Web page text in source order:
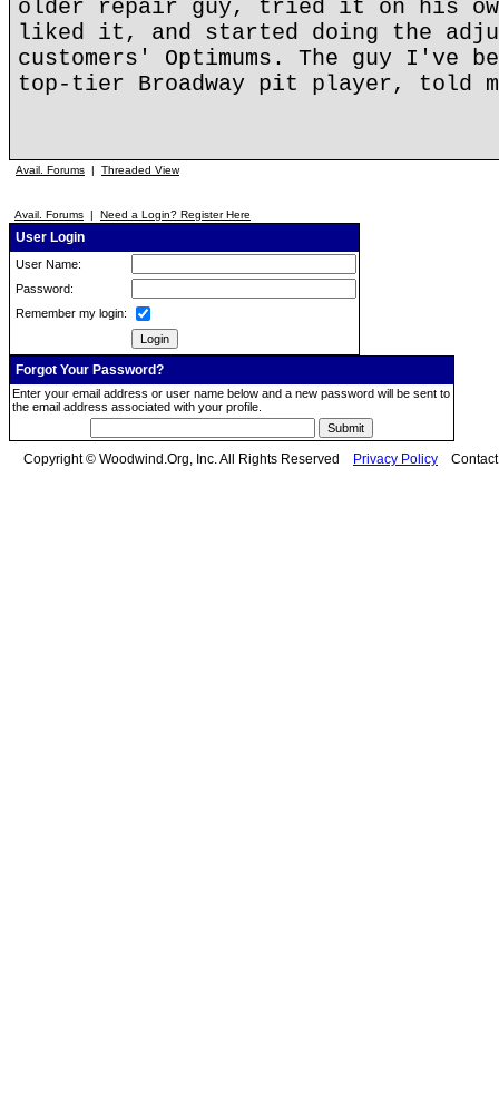
older repair guy, tried it on his own
liked it, and started doing the
customers' Optimums. The guy I've
top-tier Broadway pit player, told
Avail. Forums | Threaded View
Avail. Forums | Need a Login? Register Here
User Login
User Name:
Password:
Remember my login:
Forgot Your Password?
Enter your email address or user name below and a new password will be sent to
the email address associated with your profile.
Copyright © Woodwind.Org, Inc. All Rights Reserved Privacy Policy